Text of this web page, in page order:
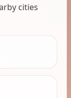
cities